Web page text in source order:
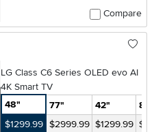
Compare
LG Class C6 Series OLED evo AI
4K Smart TV
48"
77" 42"
83"
$1299.99 $2999.99 $1299.99